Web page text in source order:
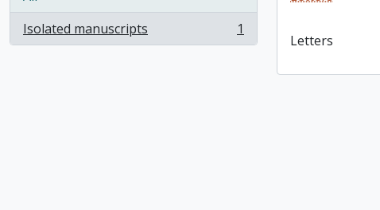
Isolated manuscripts
, 1 results 1
Letters